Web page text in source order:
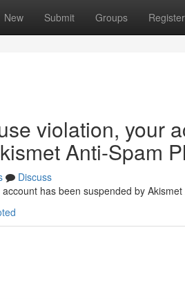
New Submit Groups Register
violation, your
Anti-Spam
Discuss
has been suspended by